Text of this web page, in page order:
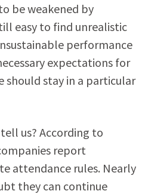
be weakened by
easy to find unrealistic
performance
expectations for
should stay in a particular
us? According to
report
attendance rules. Nearly
they can continue